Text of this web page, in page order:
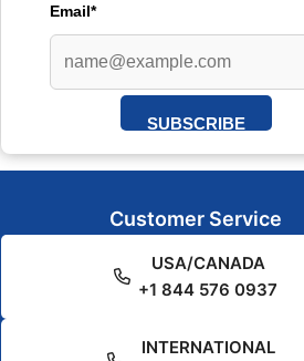
Email*
SUBSCRIBE
Customer Service
USA/CANADA
+1 844 576 0937
INTERNATIONAL